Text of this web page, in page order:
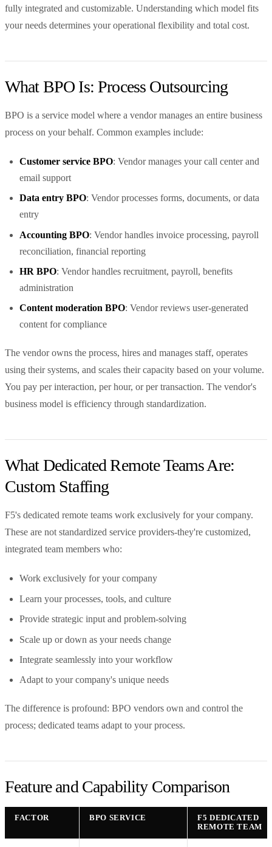
fully integrated and customizable. Understanding which model fits
your needs determines your operational flexibility and total cost.
What BPO Is: Process Outsourcing
BPO is a service model where a vendor manages an entire business
process on your behalf. Common examples include:
Customer service BPO: Vendor manages your call center and
email support
Data entry BPO: Vendor processes forms, documents, or data
entry
Accounting BPO: Vendor handles invoice processing, payroll
reconciliation, financial reporting
HR BPO: Vendor handles recruitment, payroll, benefits
administration
Content moderation BPO: Vendor reviews user-generated
content for compliance
The vendor owns the process, hires and manages staff, operates
using their systems, and scales their capacity based on your volume.
You pay per interaction, per hour, or per transaction. The vendor's
business model is efficiency through standardization.
What Dedicated Remote Teams Are:
Custom Staffing
F5's dedicated remote teams work exclusively for your company.
These are not standardized service providers-they're customized,
integrated team members who:
Work exclusively for your company
Learn your processes, tools, and culture
Provide strategic input and problem-solving
Scale up or down as your needs change
Integrate seamlessly into your workflow
Adapt to your company's unique needs
The difference is profound: BPO vendors own and control the
process; dedicated teams adapt to your process.
Feature and Capability Comparison
FACTOR BPO SERVICE
F5 DEDICATED
REMOTE TEAM